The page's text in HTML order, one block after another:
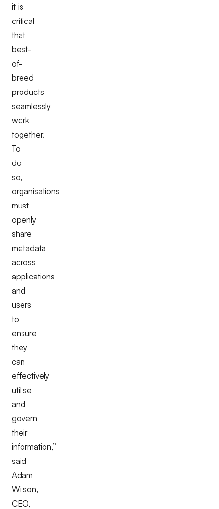
it is
critical
that
best-
of-
breed
products
seamlessly
work
together.
To
do
so,
organisations
must
openly
share
metadata
across
applications
and
users
to
ensure
they
can
effectively
utilise
and
govern
their
information,”
said
Adam
Wilson,
CEO,